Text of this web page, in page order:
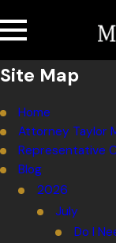
Site Map
Home
Attorney Taylor
Representative
Blog
2026
July
Do I